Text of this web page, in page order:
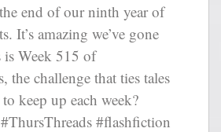
end of our ninth year of
It’s amazing we’ve gone
Week 515 of
the challenge that ties tales
keep up each week?
#flashfiction